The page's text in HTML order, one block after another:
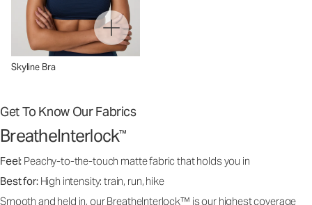
Skyline Bra
Get To Know Our Fabrics
BreatheInterlock™
Feel: Peachy-to-the-touch matte fabric that holds you in
Best for: High intensity: train, run, hike
Smooth and held in, our BreatheInterlock™ is our highest coverage